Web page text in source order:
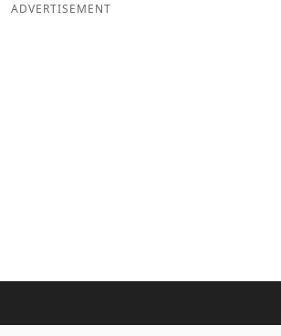
ADVERTISEMENT